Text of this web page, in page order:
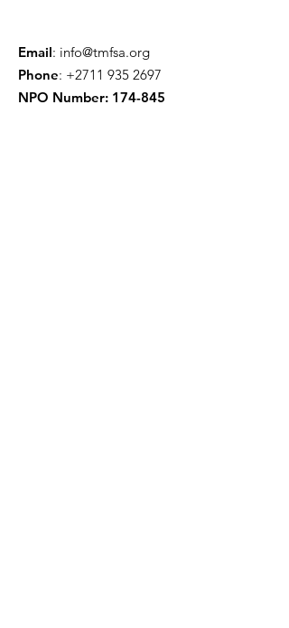
Email: info@tmfsa.org
Phone: +2711 935 2697
NPO Number: 174-845